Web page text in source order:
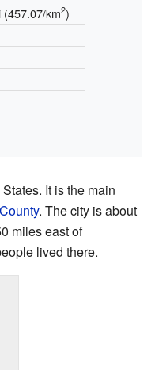
(457.07/km2)
It is the main
. The city is about
miles east of
lived there.